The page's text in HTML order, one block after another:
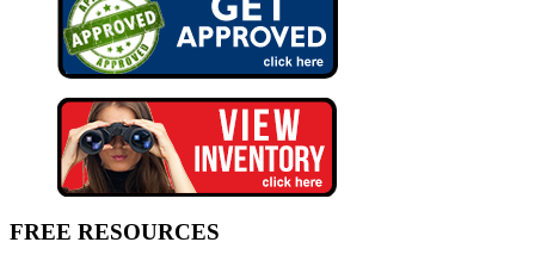
FREE RESOURCES